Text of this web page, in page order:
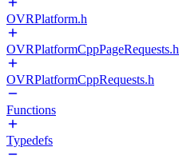
OVRPlatform.h
OVRPlatformCppPageRequests.h
OVRPlatformCppRequests.h
Functions
Typedefs